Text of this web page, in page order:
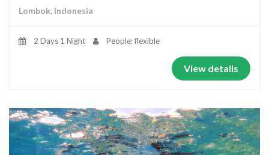
Lombok, Indonesia
2 Days 1 Night People: flexible
View details